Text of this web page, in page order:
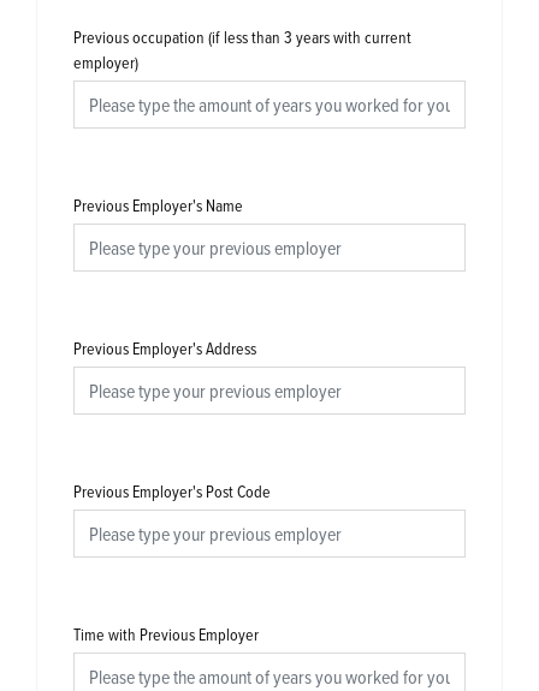
Previous occupation (if less than 3 years with current
employer)
Previous Employer's Name
Previous Employer's Address
Previous Employer's Post Code
Time with Previous Employer